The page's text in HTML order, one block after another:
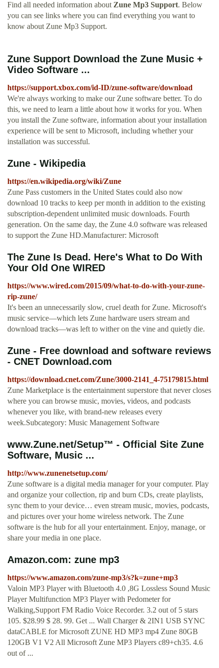
Find all needed information about Zune Mp3 Support. Below
you can see links where you can find everything you want to
know about Zune Mp3 Support.
Zune Support Download the Zune Music +
Video Software ...
https://support.xbox.com/id-ID/zune-software/download
We're always working to make our Zune software better. To do
this, we need to learn a little about how it works for you. When
you install the Zune software, information about your installation
experience will be sent to Microsoft, including whether your
installation was successful.
Zune - Wikipedia
https://en.wikipedia.org/wiki/Zune
Zune Pass customers in the United States could also now
download 10 tracks to keep per month in addition to the existing
subscription-dependent unlimited music downloads. Fourth
generation. On the same day, the Zune 4.0 software was released
to support the Zune HD.Manufacturer: Microsoft
The Zune Is Dead. Here's What to Do With
Your Old One WIRED
https://www.wired.com/2015/09/what-to-do-with-your-zune-
rip-zune/
It's been an unnecessarily slow, cruel death for Zune. Microsoft's
music service—which lets Zune hardware users stream and
download tracks—was left to wither on the vine and quietly die.
Zune - Free download and software reviews
- CNET Download.com
https://download.cnet.com/Zune/3000-2141_4-75179815.html
Zune Marketplace is the entertainment superstore that never closes
where you can browse music, movies, videos, and podcasts
whenever you like, with brand-new releases every
week.Subcategory: Music Management Software
www.Zune.net/Setup™ - Official Site Zune
Software, Music ...
http://www.zunenetsetup.com/
Zune software is a digital media manager for your computer. Play
and organize your collection, rip and burn CDs, create playlists,
sync them to your device… even stream music, movies, podcasts,
and pictures over your home wireless network. The Zune
software is the hub for all your entertainment. Enjoy, manage, or
share your media in one place.
Amazon.com: zune mp3
https://www.amazon.com/zune-mp3/s?k=zune+mp3
Valoin MP3 Player with Bluetooth 4.0 ,8G Lossless Sound Music
Player Multifunction MP3 Player with Pedometer for
Walking,Support FM Radio Voice Recorder. 3.2 out of 5 stars
105. $28.99 $ 28. 99. Get ... Wall Charger & 2IN1 USB SYNC
dataCABLE for Microsoft ZUNE HD MP3 mp4 Zune 80GB
120GB V1 V2 All Microsoft Zune MP3 Players c89+ch35. 4.6
out of ...